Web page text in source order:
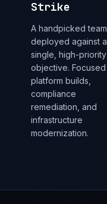
Strike
A handpicked team
deployed against a
single, high-priority
objective. Focused
platform builds,
compliance
remediation, and
infrastructure
modernization.